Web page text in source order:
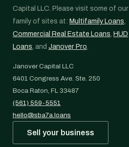
Capital LLC. Please visit some of our
family of sites at: Multifamily Loans,
Commercial Real Estate Loans, HUD
Loans, and Janover Pro.
Janover Capital LLC
6401 Congress Ave. Ste. 250
Boca Raton, FL 33487
(561) 559-5551
hello@sba7a.loans
Sell your business